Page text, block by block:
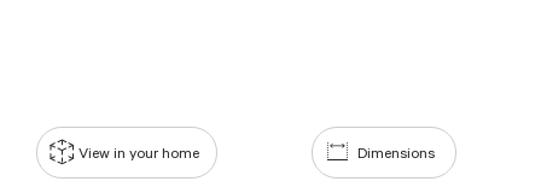
Dimensions
View in your home